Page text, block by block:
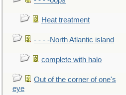
Heat treatment
- - - -North Atlantic island
complete with halo
Out of the corner of one's
eye